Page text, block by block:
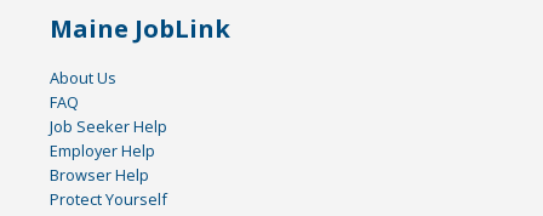
Maine JobLink
About Us
FAQ
Job Seeker Help
Employer Help
Browser Help
Protect Yourself